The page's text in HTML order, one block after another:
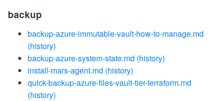
backup
backup-azure-immutable-vault-how-to-manage.md
(history)
backup-azure-system-state.md (history)
install-mars-agent.md (history)
quick-backup-azure-files-vault-tier-terraform.md
(history)